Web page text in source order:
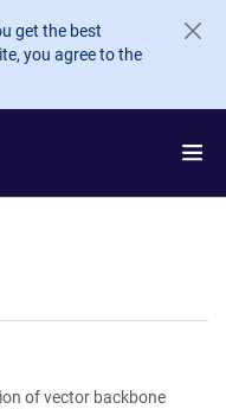
get the best
you agree to the
of vector backbone